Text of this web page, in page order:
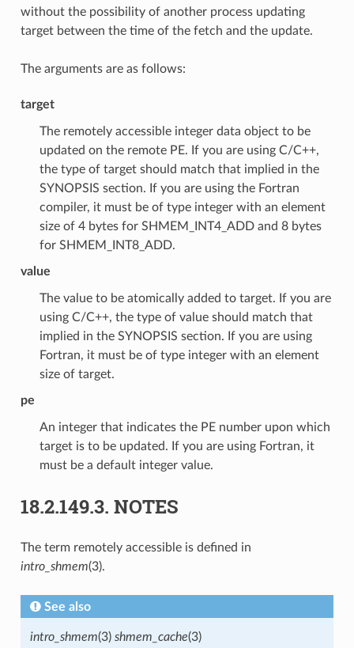
without the possibility of another process updating
target between the time of the fetch and the update.
The arguments are as follows:
target
The remotely accessible integer data object to be
updated on the remote PE. If you are using C/C++,
the type of target should match that implied in the
SYNOPSIS section. If you are using the Fortran
compiler, it must be of type integer with an element
size of 4 bytes for SHMEM_INT4_ADD and 8 bytes
for SHMEM_INT8_ADD.
value
The value to be atomically added to target. If you are
using C/C++, the type of value should match that
implied in the SYNOPSIS section. If you are using
Fortran, it must be of type integer with an element
size of target.
pe
An integer that indicates the PE number upon which
target is to be updated. If you are using Fortran, it
must be a default integer value.
18.2.149.3. NOTES
The term remotely accessible is defined in
intro_shmem(3).
See also
intro_shmem(3) shmem_cache(3)